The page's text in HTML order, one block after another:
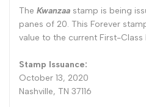
The Kwanzaa stamp is being
panes of 20. This Forever
value to the current First-
Stamp Issuance:
October 13, 2020
Nashville, TN 37116